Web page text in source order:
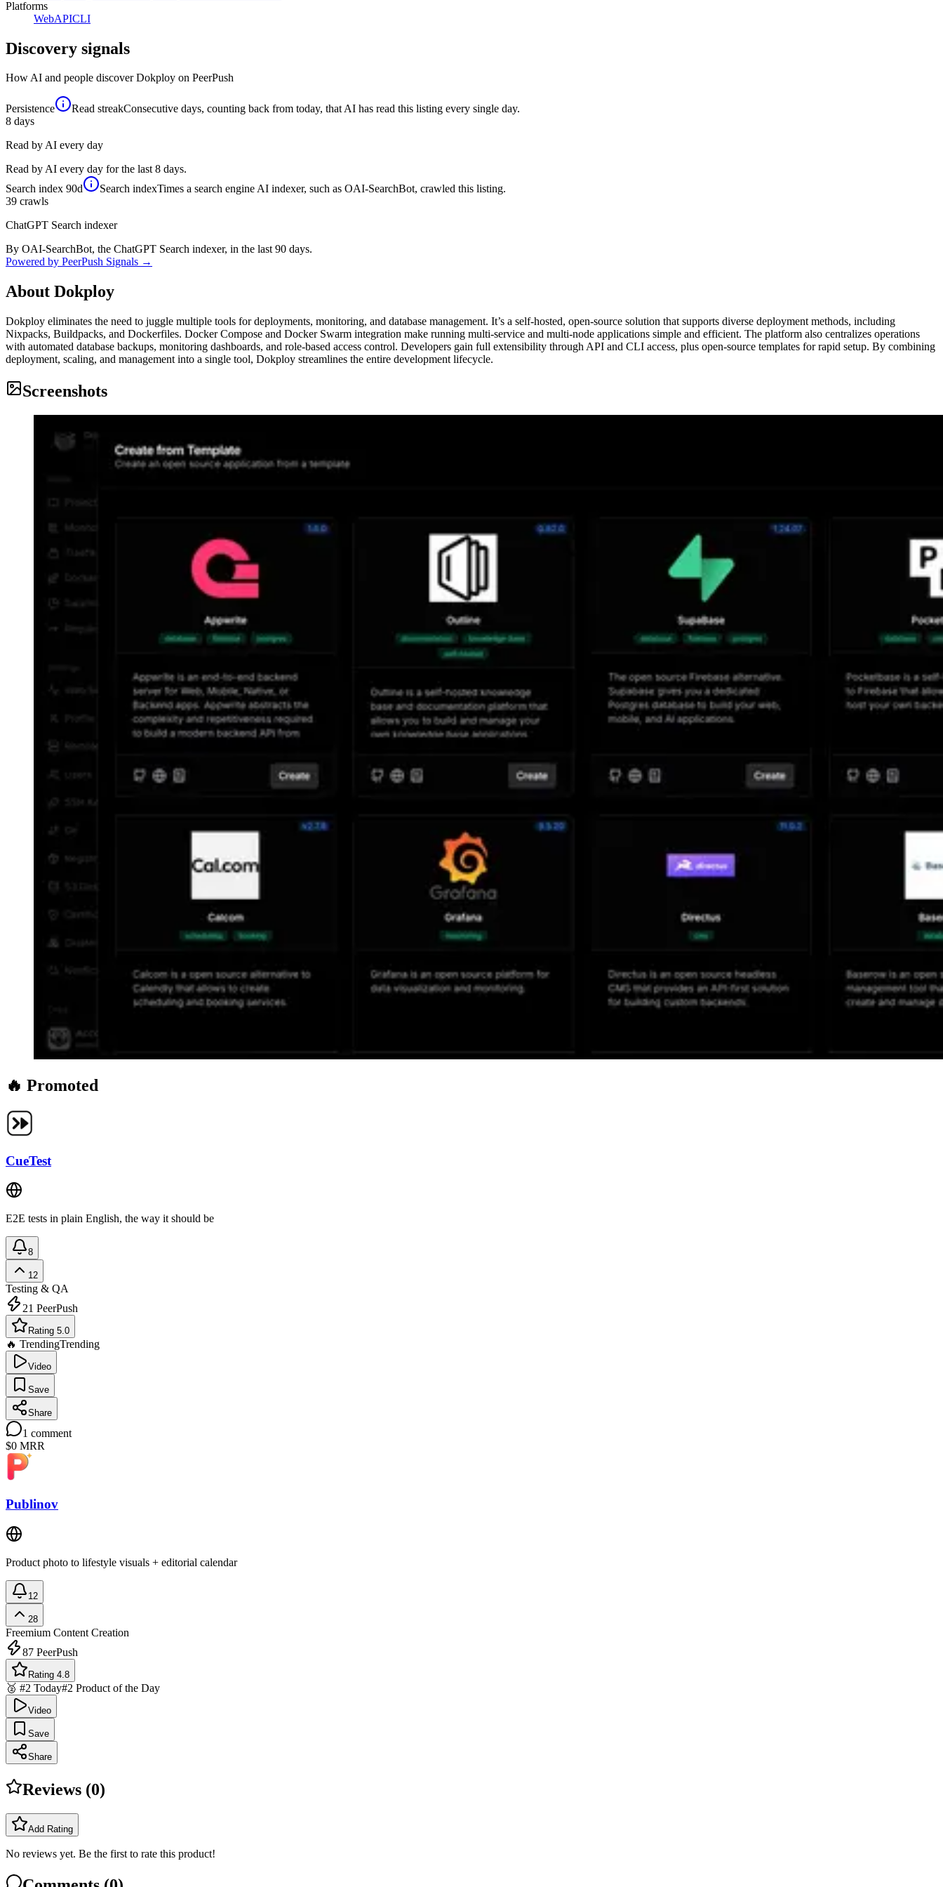
Platforms
WebAPICLI
Discovery signals
How AI and people discoverDokploy on PeerPush
Persistence Read streakConsecutive days, counting back from today, that AI has read this listing every single day.
8 days
Read by AI every day
Read by AI every day for the last 8 days.
Search index 90d Search indexTimes a search engine AI indexer, such as OAI-SearchBot, crawled this listing.
39 crawls
ChatGPT Search indexer
By OAI-SearchBot, the ChatGPT Search indexer, in the last 90 days.
Powered by PeerPush Signals →
About Dokploy
Dokploy eliminates the need to juggle multiple tools for deployments, monitoring, and database management. It’s a self-hosted, open-source solution that supports diverse deployment methods, including
Nixpacks, Buildpacks, and Dockerfiles. Docker Compose and Docker Swarm integration make running multi-service and multi-node applications simple and efficient. The platform also centralizes operations
with automated database backups, monitoring dashboards, and role-based access control. Developers gain full extensibility through API and CLI access, plus open-source templates for rapid setup. By combining
deployment, scaling, and management into a single tool, Dokploy streamlines the entire development lifecycle.
Screenshots
🔥 Promoted
CueTest
E2E tests in plain English, the way it should be
8
12
Testing & QA
21 PeerPush
Rating 5.0
🔥 TrendingTrending
Video
Save
Share
1 comment
$0 MRR
Publinov
Product photo to lifestyle visuals + editorial calendar
12
28
Freemium Content Creation
87 PeerPush
Rating 4.8
🥈 #2 Today#2 Product of the Day
Video
Save
Share
Reviews (0)
Add Rating
No reviews yet. Be the first to rate this product!